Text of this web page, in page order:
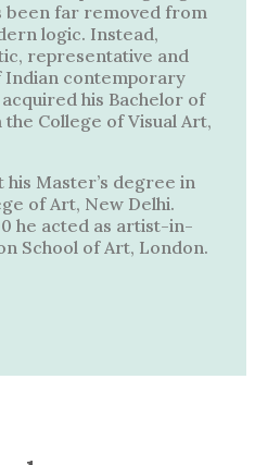
been far removed from
logic. Instead,
representative and
Indian contemporary
his Bachelor of
College of Visual Art,
Master’s degree in
of Art, New Delhi.
he acted as artist-in-
School of Art, London.